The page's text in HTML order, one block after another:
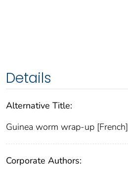
Details
Alternative Title:
Guinea worm wrap-up [French]
Corporate Authors: